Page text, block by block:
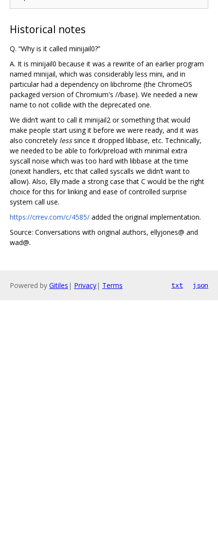
Historical notes
Q. “Why is it called minijail0?”
A. It is minijail0 because it was a rewrite of an earlier program
named minijail, which was considerably less mini, and in
particular had a dependency on libchrome (the ChromeOS
packaged version of Chromium's //base). We needed a new
name to not collide with the deprecated one.
We didn‘t want to call it minijail2 or something that would
make people start using it before we were ready, and it was
also concretely lesssince it dropped libbase, etc. Technically,
we needed to be able to fork/preload with minimal extra
syscall noise which was too hard with libbase at the time
(onexit handlers, etc that called syscalls we didn’t want to
allow). Also, Elly made a strong case that C would be the right
choice for this for linking and ease of controlled surprise
system call use.
https://crrev.com/c/4585/ added the original implementation.
Source: Conversations with original authors, ellyjones@ and
wad@.
Powered by Gitiles | Privacy| Terms txt json